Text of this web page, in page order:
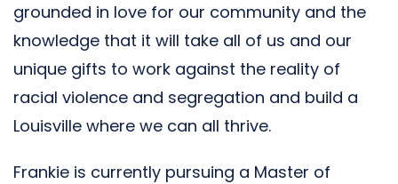
grounded in love for our community and the
knowledge that it will take all of us and our
unique gifts to work against the reality of
racial violence and segregation and build a
Louisville where we can all thrive.
Frankie is currently pursuing a Master of